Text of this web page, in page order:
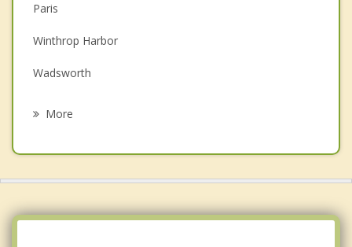
Paris
Winthrop Harbor
Wadsworth
More